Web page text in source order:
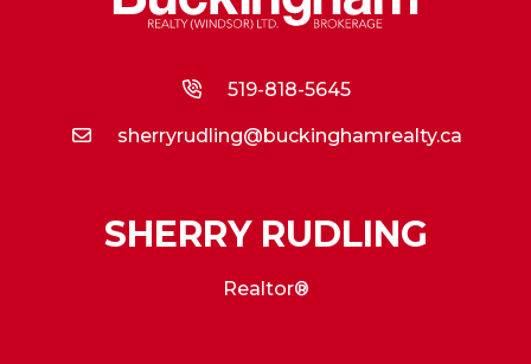
519-818-5645
sherryrudling@buckinghamrealty.ca
SHERRY RUDLING
Realtor®